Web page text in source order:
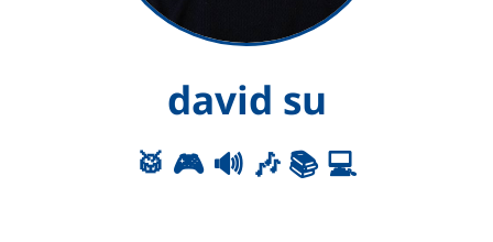
david su
🥁 🎮 🔊 🎶 📚 💻